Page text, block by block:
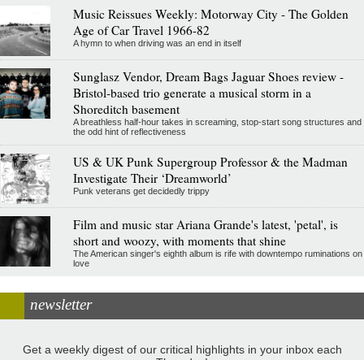
Music Reissues Weekly: Motorway City - The Golden
Age of Car Travel 1966-82
A hymn to when driving was an end in itself
Sunglasz Vendor, Dream Bags Jaguar Shoes review -
Bristol-based trio generate a musical storm in a
Shoreditch basement
A breathless half-hour takes in screaming, stop-start song structures and
the odd hint of reflectiveness
US & UK Punk Supergroup Professor & the Madman
Investigate Their ‘Dreamworld’
Punk veterans get decidedly trippy
Film and music star Ariana Grande's latest, 'petal', is
short and woozy, with moments that shine
The American singer's eighth album is rife with downtempo ruminations on
love
newsletter
Get a weekly digest of our critical highlights in your inbox each